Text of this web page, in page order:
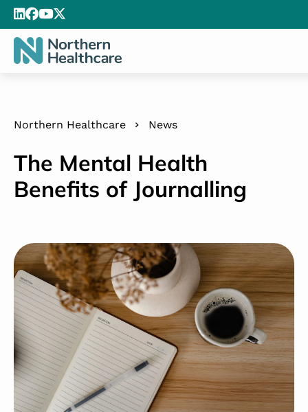
Northern Healthcare News
The Mental Health
Benefits of Journalling